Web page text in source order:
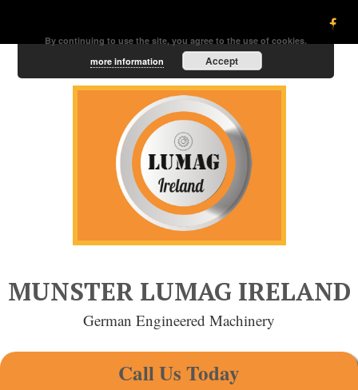
MUNSTER LUMAG IRELAND
German Engineered Machinery
Call Us Today
By continuing to use the site, you agree to the use of cookies.
more information
Accept